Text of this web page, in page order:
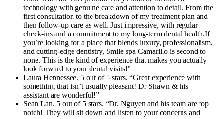
technology with genuine care and attention to detail. From the
first consultation to the breakdown of my treatment plan and
then follow-up care as well. Just impressive, with regular
check-ins and a commitment to my long-term dental health.If
you’re looking for a place that blends luxury, professionalism,
and cutting-edge dentistry, Smile spa Camarillo is second to
none. This is the kind of experience that makes you actually
look forward to your dental visits!”
Laura Hennessee. 5 out of 5 stars. “Great experience with
something that isn’t usually pleasant! Dr Shawn & his
assistant are wonderful!”
Sean Lan. 5 out of 5 stars. “Dr. Nguyen and his team are top
notch! They will sit down and listen to your concerns and